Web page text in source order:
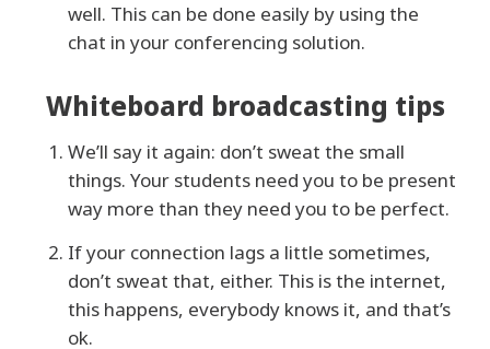
well. This can be done easily by using the
chat in your conferencing solution.
Whiteboard broadcasting tips
We’ll say it again: don’t sweat the small
things. Your students need you to be present
way more than they need you to be perfect.
If your connection lags a little sometimes,
don’t sweat that, either. This is the internet,
this happens, everybody knows it, and that’s
ok.